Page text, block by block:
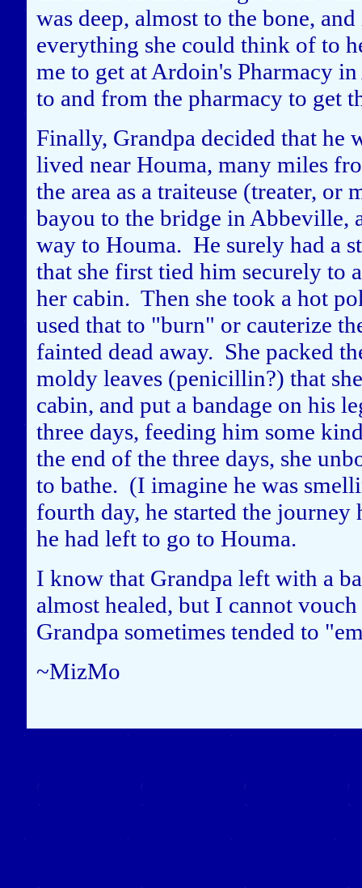
was deep, almost to the bone,
everything she could think of to
me to get at Ardoin's Pharmacy
to and from the pharmacy to get
Finally, Grandpa decided that he
lived near Houma, many miles
the area as a traiteuse (treater,
bayou to the bridge in Abbeville,
way to Houma. He surely had a
that she first tied him securely to
her cabin. Then she took a hot
used that to "burn" or cauterize
fainted dead away. She packed
moldy leaves (penicillin?) that
cabin, and put a bandage on his
three days, feeding him some
the end of the three days, she
to bathe. (I imagine he was
fourth day, he started the
he had left to go to Houma.
I know that Grandpa left with a
almost healed, but I cannot
Grandpa sometimes tended to
~MizMo